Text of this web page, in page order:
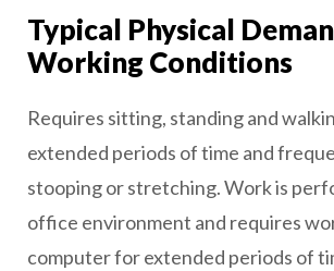
Typical Physical
Working Conditions
Requires sitting, standing and
extended periods of time and
stooping or stretching. Work is
office environment and requires
computer for extended periods of